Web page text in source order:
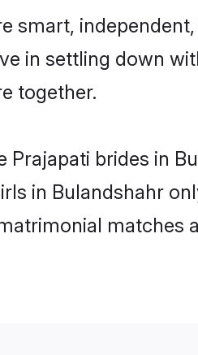
smart,
in settling down
together.
brides in
in Bulandshahr
matches